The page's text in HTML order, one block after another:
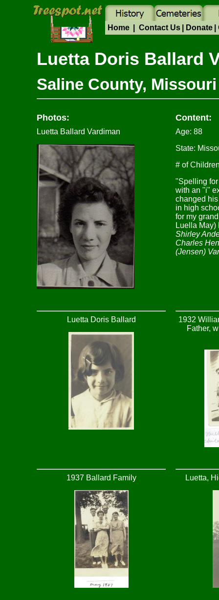
Home Contact Us Donate
Luetta Doris
Saline County, Missouri
Photos:
Luetta Ballard Vardiman
Content:
Age: 88
State:
# of
"Spelling
with an "i"
changed
in high
for my
Luella
Shirley
Charles
(Jensen)
Luetta Doris Ballard
1932
Father,
1937 Ballard Family Luetta,